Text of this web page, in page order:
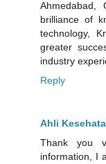
Ahmedabad,
brilliance of
technology,
greater
industry
Reply
Ahli
Thank you
information, I